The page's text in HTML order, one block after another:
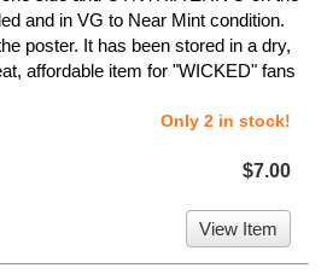
and in VG to Near Mint condition.
poster. It has been stored in a dry,
affordable item for "WICKED" fans
Only 2 in stock!
$7.00
View Item